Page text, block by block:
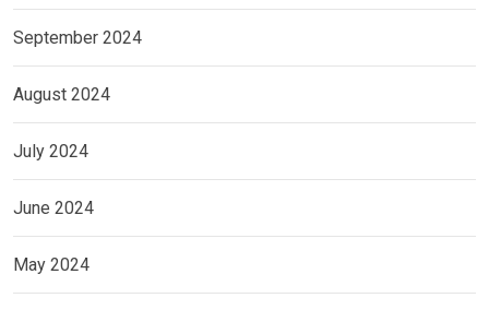
September 2024
August 2024
July 2024
June 2024
May 2024